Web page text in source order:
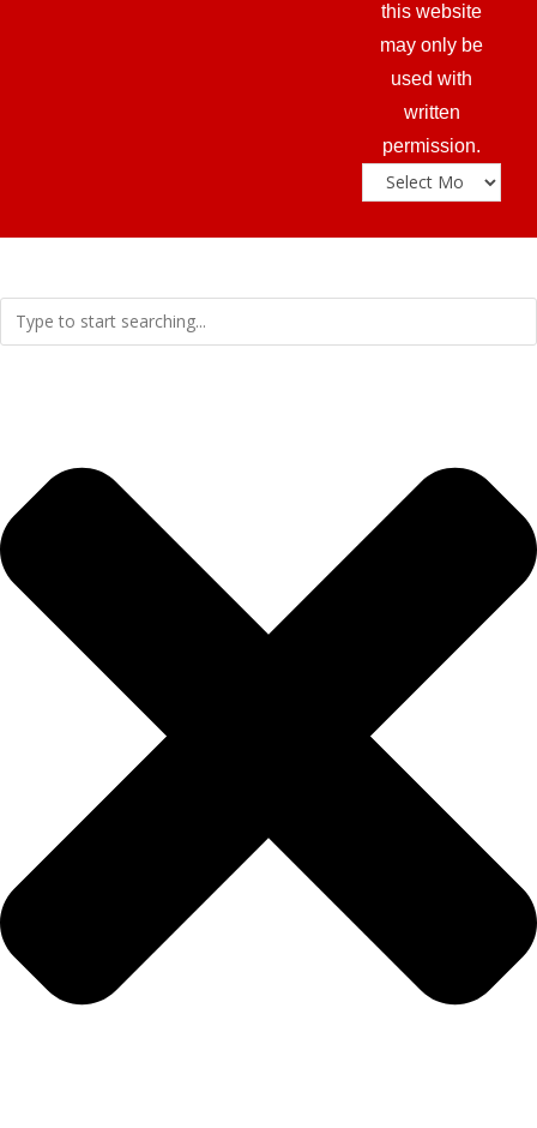
this website
may only be
used with
written
permission.